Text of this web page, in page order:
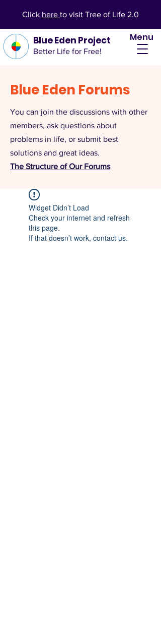
Blue Eden Project
Better Life for Free!
Menu
Click here to visit Tree of Life 2.0
Blue Eden Forums
You can join the discussions with other
members, ask questions about
problems in life, or submit best
solutions and great ideas.
The Structure of Our Forums
Widget Didn’t Load
Check your internet and refresh
this page.
If that doesn’t work, contact us.